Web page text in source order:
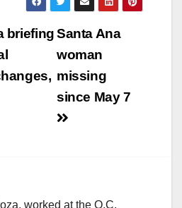
Santa Ana
woman
missing
since May 7
briefing
worked at the O.C.